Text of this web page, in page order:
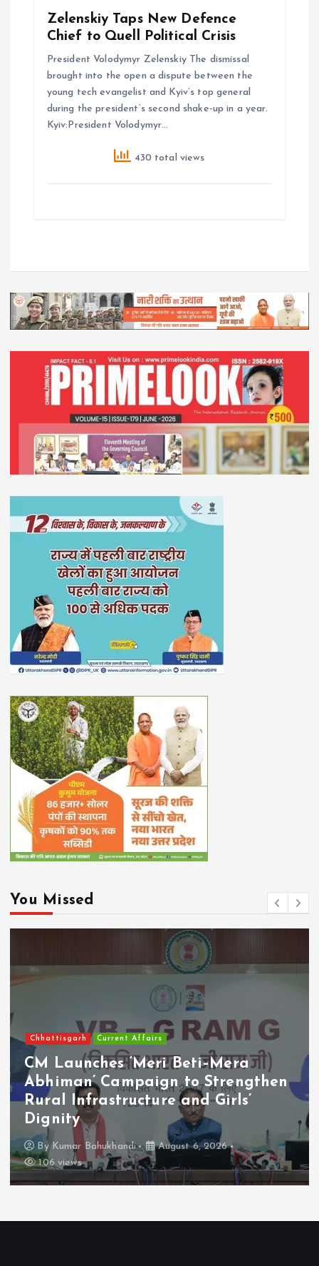
Zelenskiy Taps New Defence
Chief to Quell Political Crisis
President Volodymyr Zelenskiy The dismissal
brought ‌into the open a dispute between the
young tech evangelist and Kyiv’s top general
during the president’s second shake-up in a year.
Kyiv:President Volodymyr…
430 total views
You Missed
Chhattisgarh Current Affairs
CM Launches ‘Meri Beti–Mera
Abhiman’ Campaign to Strengthen
Rural Infrastructure and Girls’
Dignity
By Kumar Bahukhandi
August 6, 2026
106 views